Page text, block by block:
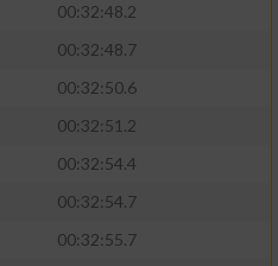
00:32:48.2
00:32:48.7
00:32:50.6
00:32:51.2
00:32:54.4
00:32:54.7
00:32:55.7
der Angebote
zur Auswahl